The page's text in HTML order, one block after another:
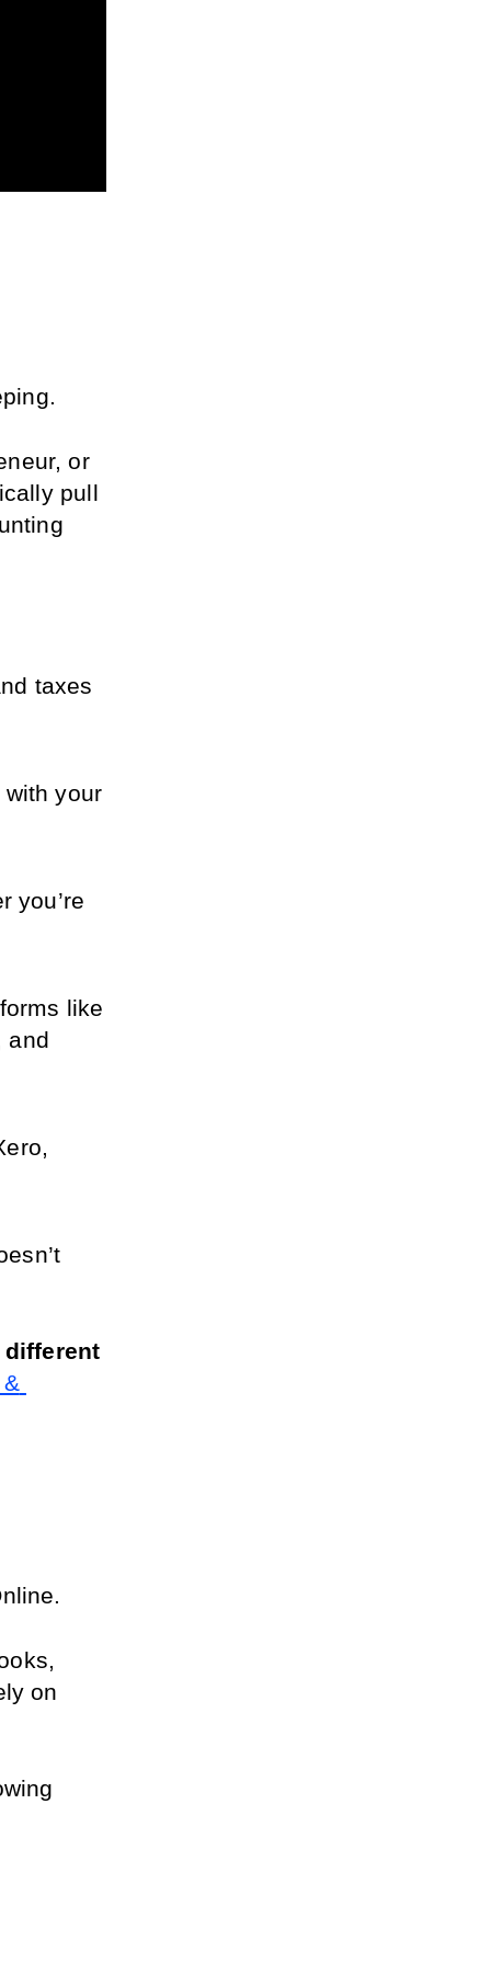
or
pull
taxes
your
you’re
like
and
different
on